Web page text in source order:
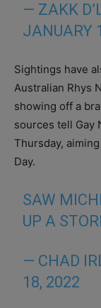
— ZAKK
JANUARY
Sightings have
Australian Rhys
showing off a
sources tell Gay
Thursday,
Day.
SAW
UP A
— CHAD
18, 2022